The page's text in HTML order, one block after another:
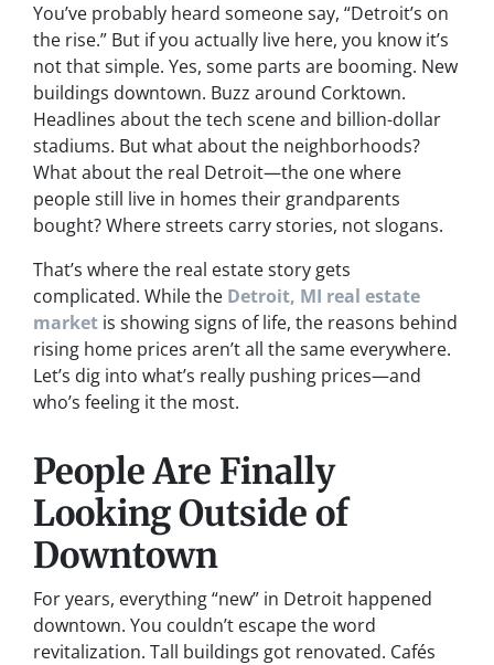
You’ve probably heard someone say, “Detroit’s on
the rise.” But if you actually live here, you know it’s
not that simple. Yes, some parts are booming. New
buildings downtown. Buzz around Corktown.
Headlines about the tech scene and billion-dollar
stadiums. But what about the neighborhoods?
What about the real Detroit—the one where
people still live in homes their grandparents
bought? Where streets carry stories, not slogans.
That’s where the real estate story gets
complicated. While the Detroit, MI real estate
market is showing signs of life, the reasons behind
rising home prices aren’t all the same everywhere.
Let’s dig into what’s really pushing prices—and
who’s feeling it the most.
People Are Finally
Looking Outside of
Downtown
For years, everything “new” in Detroit happened
downtown. You couldn’t escape the word
revitalization. Tall buildings got renovated. Cafés